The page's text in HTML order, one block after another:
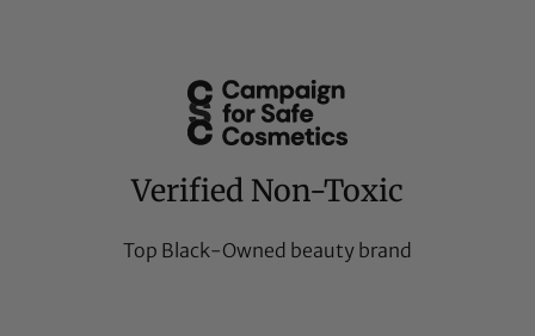
Verified Non-Toxic
Top Black-Owned beauty brand